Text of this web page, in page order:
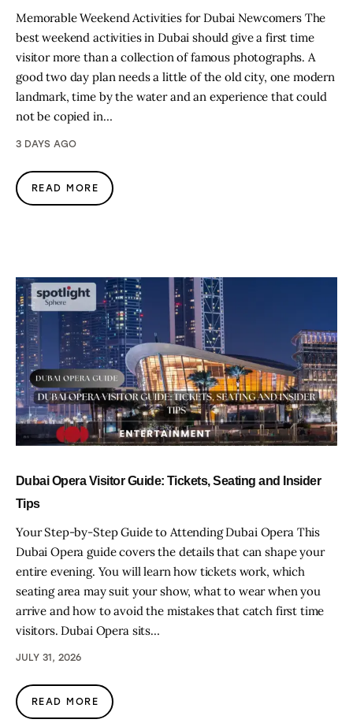
Memorable Weekend Activities for Dubai Newcomers The
best weekend activities in Dubai should give a first time
visitor more than a collection of famous photographs. A
good two day plan needs a little of the old city, one modern
landmark, time by the water and an experience that could
not be copied in…
3 DAYS AGO
READ MORE
Dubai Opera Visitor Guide: Tickets, Seating and Insider
Tips
Your Step-by-Step Guide to Attending Dubai Opera This
Dubai Opera guide covers the details that can shape your
entire evening. You will learn how tickets work, which
seating area may suit your show, what to wear when you
arrive and how to avoid the mistakes that catch first time
visitors. Dubai Opera sits…
JULY 31, 2026
READ MORE